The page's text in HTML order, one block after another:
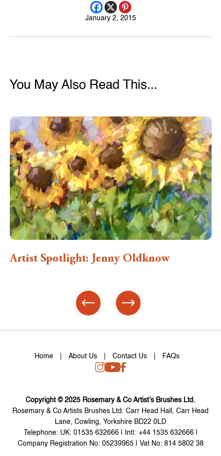
January 2, 2015
You May Also Read This...
Oldknow Artist Spotlight:
Home About Us Contact Us FAQs
Copyright © 2025 Rosemary & Co Artist’s Brushes Ltd.
Rosemary & Co Artists Brushes Ltd. Carr Head Hall, Carr Head
Lane, Cowling, Yorkshire BD22 0LD
Telephone: UK: 01535 632666 | Int|: +44 1535 632666 |
Company Registration No: 05239965 | Vat No: 814 5802 38